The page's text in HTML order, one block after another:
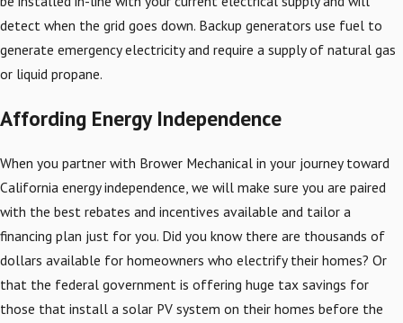
detect when the grid goes down. Backup generators use fuel to
generate emergency electricity and require a supply of natural gas
or liquid propane.
Affording Energy Independence
When you partner with Brower Mechanical in your journey toward
California energy independence, we will make sure you are paired
with the best rebates and incentives available and tailor a
financing plan just for you. Did you know there are thousands of
dollars available for homeowners who electrify their homes? Or
that the federal government is offering huge tax savings for
those that install a solar PV system on their homes before the